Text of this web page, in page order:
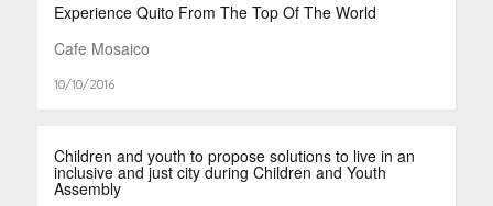
Experience Quito From The Top Of The World
Cafe Mosaico
10/10/2016
Children and youth to propose solutions to live in an
inclusive and just city during Children and Youth
Assembly